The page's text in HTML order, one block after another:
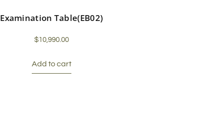
Examination Table(EB02)
$10,990.00
Add to cart